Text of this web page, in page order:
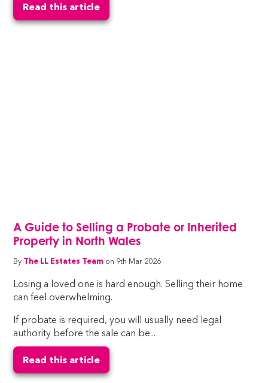
Read this article
A Guide to Selling a Probate or Inherited
Property in North Wales
By The LL Estates Team on 9th Mar 2026
Losing a loved one is hard enough. Selling their home
can feel overwhelming.
If probate is required, you will usually need legal
authority before the sale can be...
Read this article